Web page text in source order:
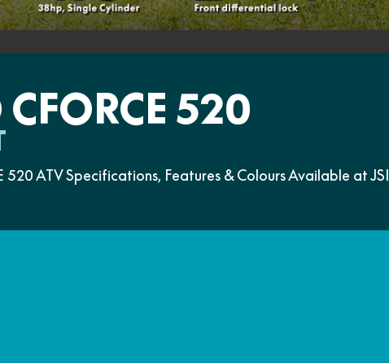
520
520 ATV Specifications, Features & Colours Available at JSI